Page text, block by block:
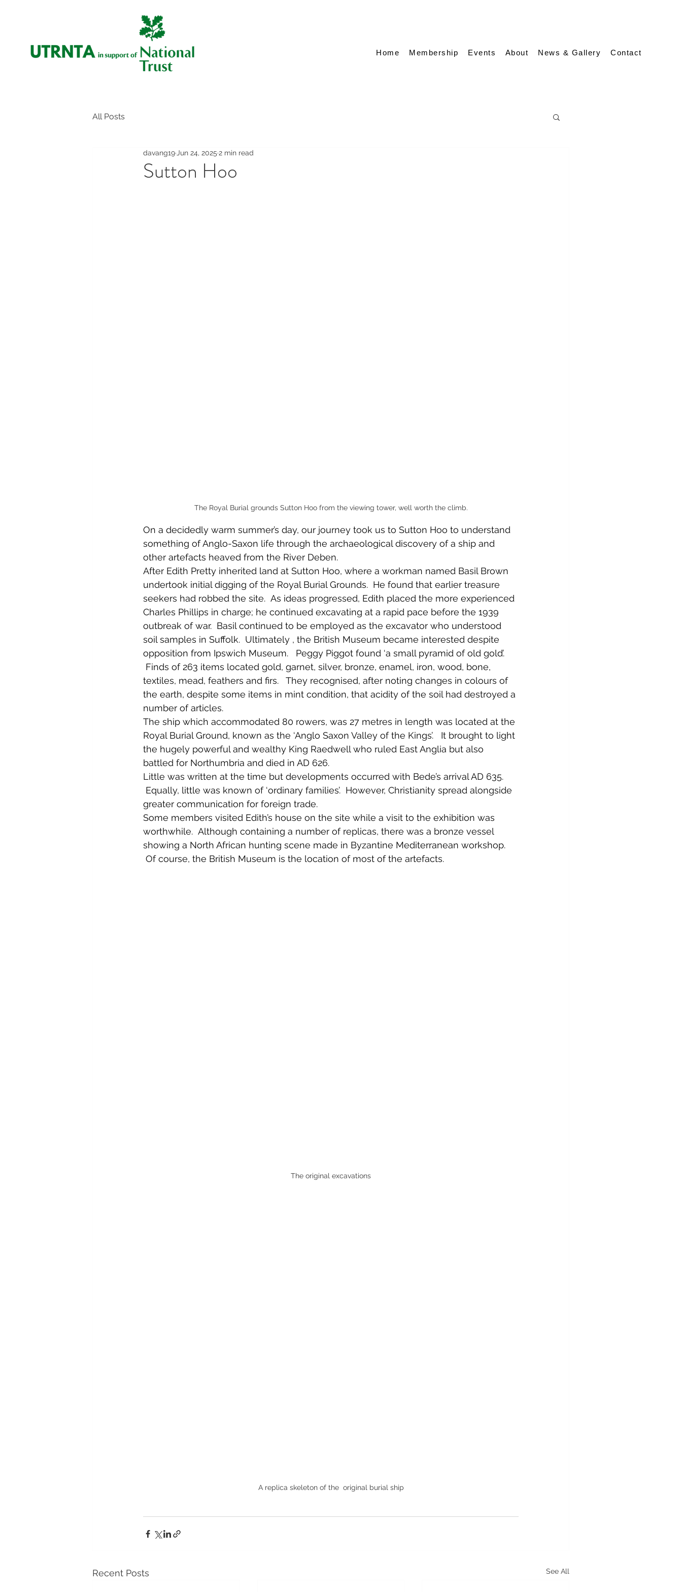
Home Membership Events About News & Gallery Contact
All Posts
Sutton Hoo
davang19 Jun 24, 2025 2 min read
The Royal Burial grounds Sutton Hoo from the viewing tower, well worth the climb.
On a decidedly warm summer’s day, our journey took us to Sutton Hoo to understand
something of Anglo-Saxon life through the archaeological discovery of a ship and
other artefacts heaved from the River Deben.
After Edith Pretty inherited land at Sutton Hoo, where a workman named Basil Brown
undertook initial digging of the Royal Burial Grounds.  He found that earlier treasure
seekers had robbed the site.  As ideas progressed, Edith placed the more experienced
Charles Phillips in charge; he continued excavating at a rapid pace before the 1939
outbreak of war.  Basil continued to be employed as the excavator who understood
soil samples in Suffolk.  Ultimately , the British Museum became interested despite
opposition from Ipswich Museum.   Peggy Piggot found ‘a small pyramid of old gold’.
Finds of 263 items located gold, garnet, silver, bronze, enamel, iron, wood, bone,
textiles, mead, feathers and firs.   They recognised, after noting changes in colours of
the earth, despite some items in mint condition, that acidity of the soil had destroyed a
number of articles.
The ship which accommodated 80 rowers, was 27 metres in length was located at the
Royal Burial Ground, known as the ‘Anglo Saxon Valley of the Kings’.   It brought to light
the hugely powerful and wealthy King Raedwell who ruled East Anglia but also
battled for Northumbria and died in AD 626.
Little was written at the time but developments occurred with Bede’s arrival AD 635.
Equally, little was known of ‘ordinary families’.  However, Christianity spread alongside
greater communication for foreign trade.
Some members visited Edith’s house on the site while a visit to the exhibition was
worthwhile.  Although containing a number of replicas, there was a bronze vessel
showing a North African hunting scene made in Byzantine Mediterranean workshop.
Of course, the British Museum is the location of most of the artefacts.
The original excavations
A replica skeleton of the  original burial ship
Recent Posts See All